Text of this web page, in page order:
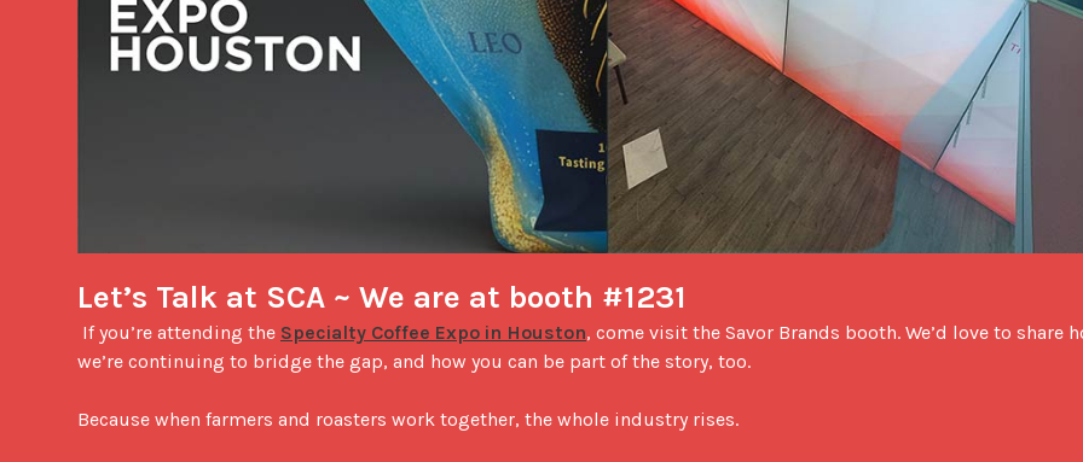
Let’s Talk at SCA ~ We are at booth #1231
If you’re attending the Specialty Coffee Expo in Houston, come visit the Savor Brands booth. We’d love to share
we’re continuing to bridge the gap, and how you can be part of the story, too.
Because when farmers and roasters work together, the whole industry rises.